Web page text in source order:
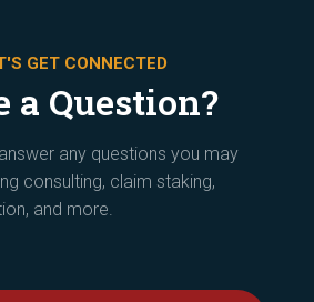
GET CONNECTED
a Question?
any questions you may
consulting, claim staking,
and more.